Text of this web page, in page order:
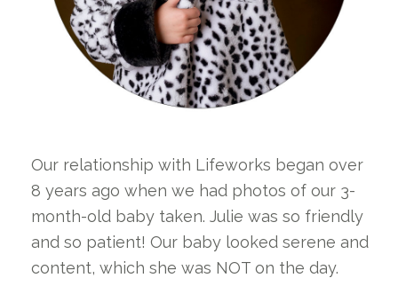
Our relationship with Lifeworks began over
8 years ago when we had photos of our 3-
month-old baby taken. Julie was so friendly
and so patient! Our baby looked serene and
content, which she was NOT on the day.